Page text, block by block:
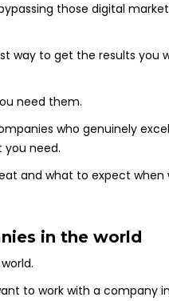
those digital
way to get the results you
need them.
who genuinely
you need.
and what to expect when
in the world
to work with a company